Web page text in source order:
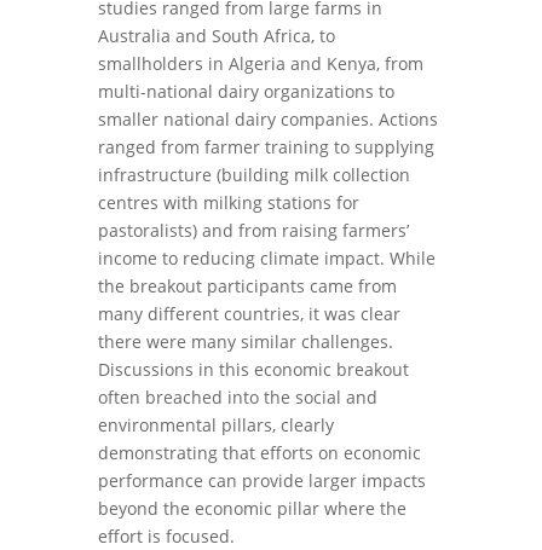
studies ranged from large farms in
Australia and South Africa, to
smallholders in Algeria and Kenya, from
multi-national dairy organizations to
smaller national dairy companies. Actions
ranged from farmer training to supplying
infrastructure (building milk collection
centres with milking stations for
pastoralists) and from raising farmers’
income to reducing climate impact. While
the breakout participants came from
many different countries, it was clear
there were many similar challenges.
Discussions in this economic breakout
often breached into the social and
environmental pillars, clearly
demonstrating that efforts on economic
performance can provide larger impacts
beyond the economic pillar where the
effort is focused.